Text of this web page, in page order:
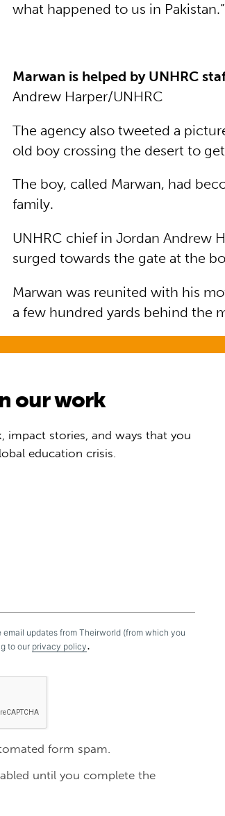
what happened to us in Pakistan.”
Marwan is helped by UNHRC
Andrew Harper/UNHRC
The agency also tweeted a
old boy crossing the desert to
The boy, called Marwan, had
family.
UNHRC chief in Jordan Andrew
surged towards the gate at the
Marwan was reunited with his
a few hundred yards behind the
our work
impact stories, and ways that you
education crisis.
updates from Theirworld (from which you
to our privacy policy.
form spam.
until you complete the